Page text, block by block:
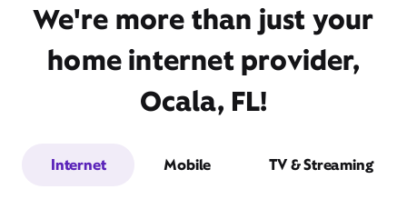
We're more than just your
home internet provider,
Ocala, FL!
Internet Mobile TV & Streaming